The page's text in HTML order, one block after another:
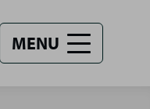
MENU